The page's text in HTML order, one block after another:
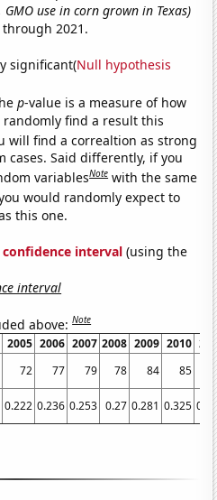
GMO use in corn grown in Texas)
2021.
significant(Null hypothesis
p-value is a measure of how
find a result this
will find a correaltion as strong
cases. Said differently, if you
variablesNote with the same
would randomly expect to
this one.
confidence interval (using the
interval
above:Note
2005 2006 2007 2008 2009 2010
72 77 79 78 84 85
0.222 0.236 0.253 0.27 0.281 0.325